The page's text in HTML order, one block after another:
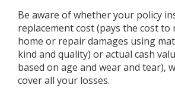
Be aware of whether your policy
replacement cost (pays the cost
home or repair damages using
kind and quality) or actual cash
based on age and wear and tear),
cover all your losses.